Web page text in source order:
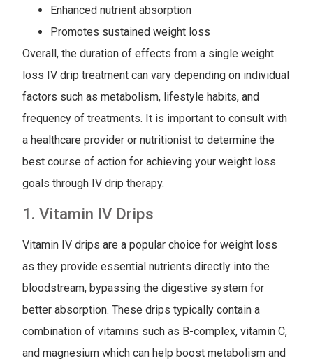
Enhanced nutrient absorption
Promotes sustained weight loss
Overall, the duration of effects from a single weight
loss IV drip treatment can vary depending on individual
factors such as metabolism, lifestyle habits, and
frequency of treatments. It is important to consult with
a healthcare provider or nutritionist to determine the
best course of action for achieving your weight loss
goals through IV drip therapy.
1. Vitamin IV Drips
Vitamin IV drips are a popular choice for weight loss
as they provide essential nutrients directly into the
bloodstream, bypassing the digestive system for
better absorption. These drips typically contain a
combination of vitamins such as B-complex, vitamin C,
and magnesium which can help boost metabolism and